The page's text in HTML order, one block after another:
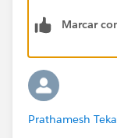
Marcar
Prathamesh